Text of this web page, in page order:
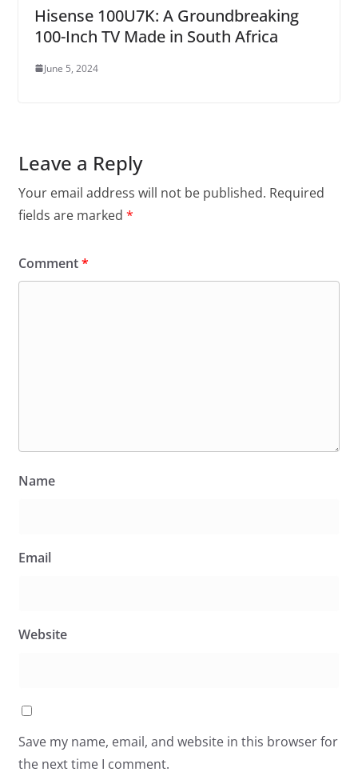
Hisense 100U7K: A Groundbreaking
100-Inch TV Made in South Africa
June 5, 2024
Leave a Reply
Your email address will not be published. Required
fields are marked *
Comment*
Name
Email
Website
Save my name, email, and website in this browser for
the next time I comment.